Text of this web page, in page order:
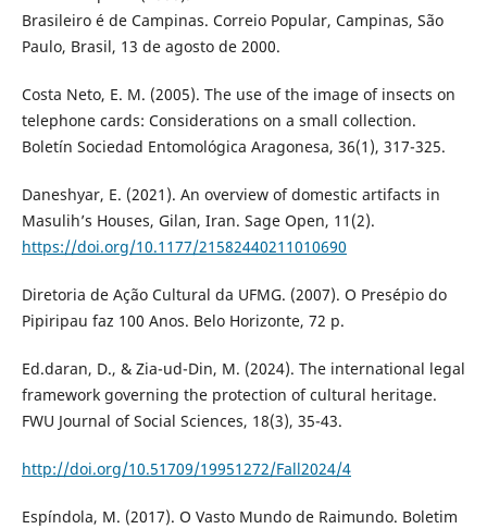
Brasileiro é de Campinas. Correio Popular, Campinas, São
Paulo, Brasil, 13 de agosto de 2000.
Costa Neto, E. M. (2005). The use of the image of insects on
telephone cards: Considerations on a small collection.
Boletín Sociedad Entomológica Aragonesa, 36(1), 317-325.
Daneshyar, E. (2021). An overview of domestic artifacts in
Masulih’s Houses, Gilan, Iran. Sage Open, 11(2).
https://doi.org/10.1177/21582440211010690
Diretoria de Ação Cultural da UFMG. (2007). O Presépio do
Pipiripau faz 100 Anos. Belo Horizonte, 72 p.
Ed.daran, D., & Zia-ud-Din, M. (2024). The international legal
framework governing the protection of cultural heritage.
FWU Journal of Social Sciences, 18(3), 35-43.
http://doi.org/10.51709/19951272/Fall2024/4
Espíndola, M. (2017). O Vasto Mundo de Raimundo. Boletim